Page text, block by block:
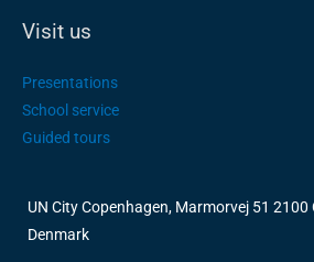
Visit us
Presentations
School service
Guided tours
UN City Copenhagen, Marmorvej 51 2100
Denmark